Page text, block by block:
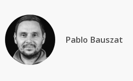
Pablo Bauszat